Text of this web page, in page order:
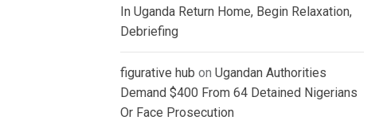
In Uganda Return Home, Begin Relaxation,
Debriefing
figurative hub on Ugandan Authorities
Demand $400 From 64 Detained Nigerians
Or Face Prosecution